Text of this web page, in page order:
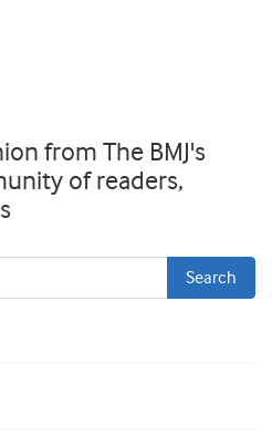
from The BMJ's
of readers,